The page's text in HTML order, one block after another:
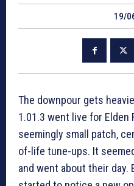
19/
The downpour gets
1.01.3 went live for Elden
seemingly small patch,
of-life tune-ups. It
and went about their day.